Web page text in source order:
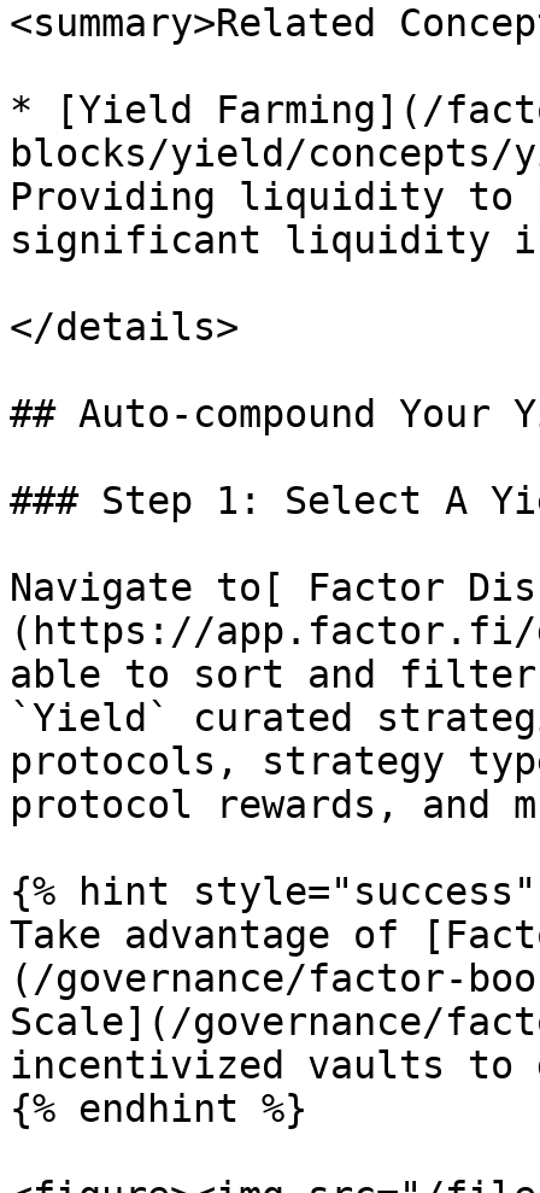
<summary>Related
* [Yield Farming](/
blocks/yield/concepts/
Providing liquidity to
significant liquidity
</details>
## Auto-compound Your
### Step 1: Select A
Navigate to[ Factor
(https://app.factor.fi/
able to sort and filter
`Yield` curated
protocols, strategy
protocol rewards, and
{% hint style="success"
Take advantage of
(/governance/factor-
Scale](/governance/
incentivized vaults to
{% endhint %}